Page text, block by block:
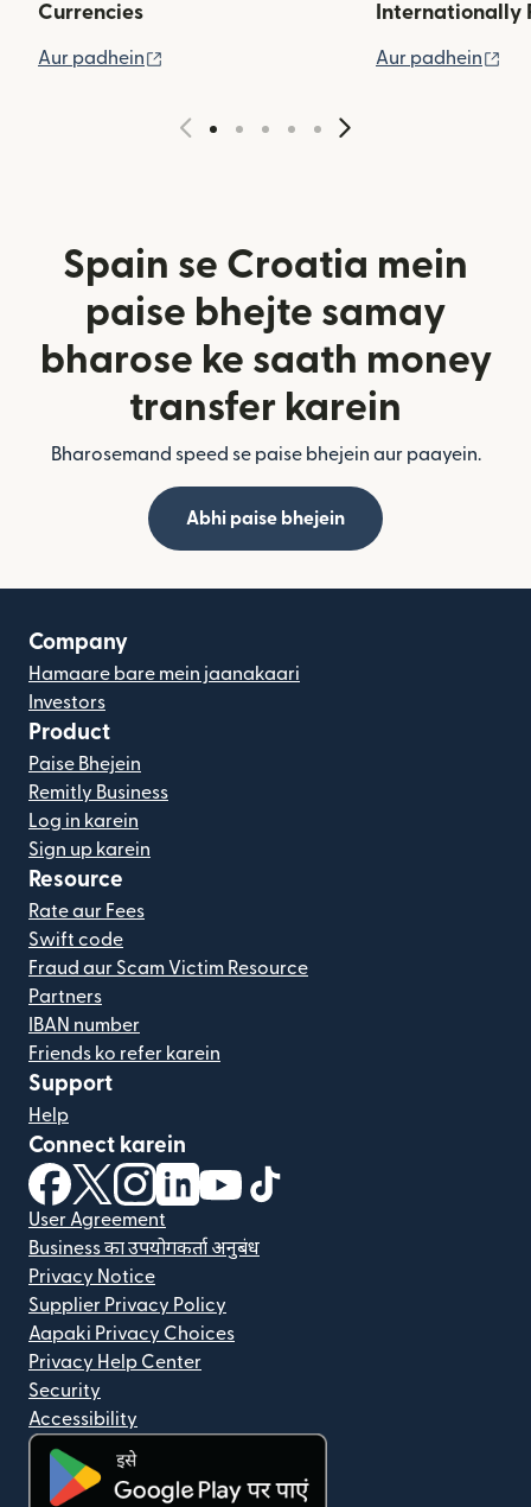
Currencies
Aur padhein (nai window mein khulta hai)
Internationally
Aur padhein
Spain se Croatia mein
paise bhejte samay
bharose ke saath money
transfer karein
Bharosemand speed se paise bhejein aur paayein.
Abhi paise bhejein
Company
Hamaare bare mein jaanakaari
Investors
Product
Paise Bhejein
Remitly Business
Log in karein
Sign up karein
Resource
Rate aur Fees
Swift code
Fraud aur Scam Victim Resource
Partners
IBAN number
Friends ko refer karein
Support
Help
Connect karein
(nai window mein khulta hai)
(nai window mein khulta hai)
(nai window mein khulta hai)
(nai window mein khulta hai)
(nai window mein khulta hai)
User Agreement
Business का उपयोगकर्ता अनुबंध
Privacy Notice
Supplier Privacy Policy
Aapaki Privacy Choices
Privacy Help Center
Security
Accessibility